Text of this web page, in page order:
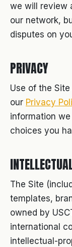
we will review
our network,
disputes on
PRIVACY
Use of the
our Privacy
information
choices you
The Site
templates,
owned by
international
intellectual-